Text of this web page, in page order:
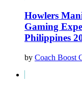
Howlers
Gaming
Philippines
by Coach Boost